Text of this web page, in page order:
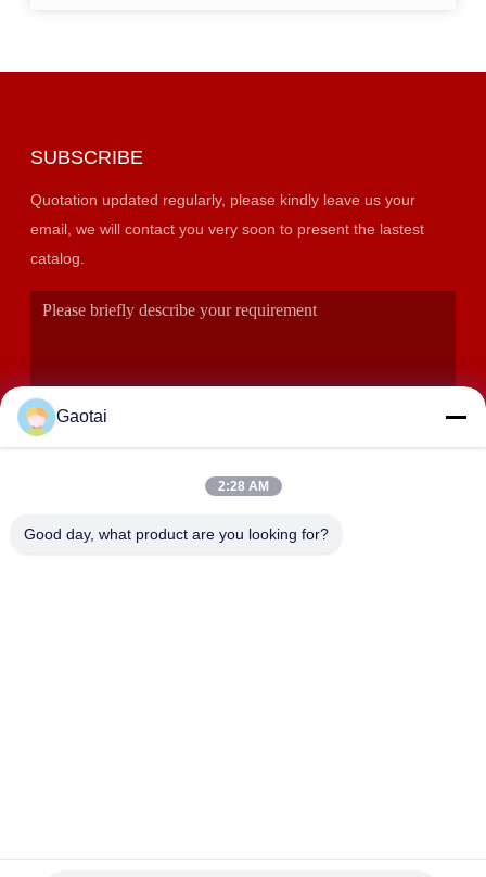
SUBSCRIBE
Quotation updated regularly, please kindly leave us your
email, we will contact you very soon to present the lastest
catalog.
Gaotai
2:28 AM
Good day, what product are you looking for?